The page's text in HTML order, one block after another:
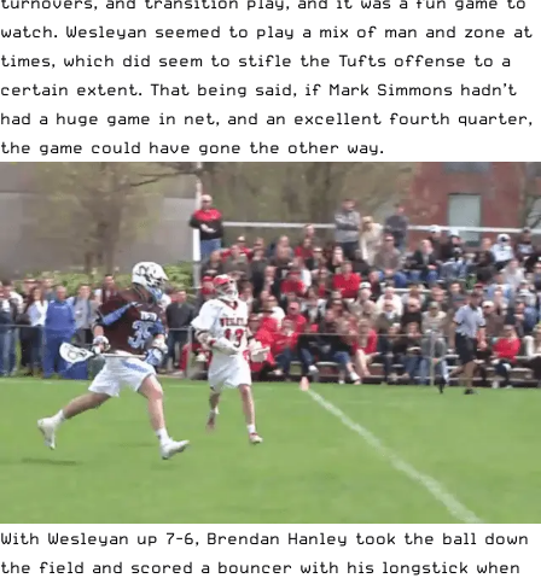
watch. Wesleyan seemed to play a mix of man and zone at
times, which did seem to stifle the Tufts offense to a
certain extent. That being said, if Mark Simmons hadn’t
had a huge game in net, and an excellent fourth quarter,
the game could have gone the other way.
With Wesleyan up 7-6, Brendan Hanley took the ball down
the field and scored a bouncer with his longstick when